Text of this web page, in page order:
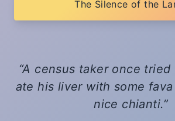
The Silence of the
A census taker once
ate his liver with some
nice chianti.